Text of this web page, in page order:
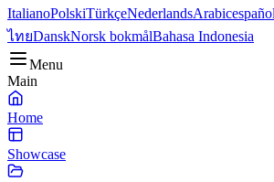
ItalianoPolskiTürkçeNederlandsArabicespañol
ไทยDanskNorsk bokmålBahasa Indonesia
Menu
Main
Home
Showcase